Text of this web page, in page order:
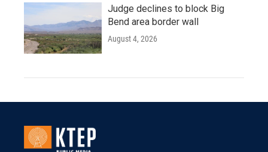
Judge declines to block Big
Bend area border wall
August 4, 2026